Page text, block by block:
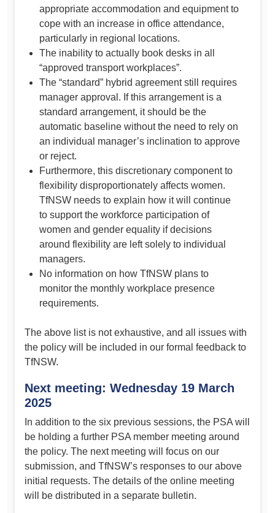
appropriate accommodation and equipment to
cope with an increase in office attendance,
particularly in regional locations.
The inability to actually book desks in all
“approved transport workplaces”.
The “standard” hybrid agreement still requires
manager approval. If this arrangement is a
standard arrangement, it should be the
automatic baseline without the need to rely on
an individual manager’s inclination to approve
or reject.
Furthermore, this discretionary component to
flexibility disproportionately affects women.
TfNSW needs to explain how it will continue
to support the workforce participation of
women and gender equality if decisions
around flexibility are left solely to individual
managers.
No information on how TfNSW plans to
monitor the monthly workplace presence
requirements.
The above list is not exhaustive, and all issues with
the policy will be included in our formal feedback to
TfNSW.
Next meeting: Wednesday 19 March
2025
In addition to the six previous sessions, the PSA will
be holding a further PSA member meeting around
the policy. The next meeting will focus on our
submission, and TfNSW’s responses to our above
initial requests. The details of the online meeting
will be distributed in a separate bulletin.